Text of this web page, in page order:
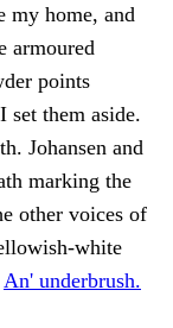
my home, and
armoured
points
set them aside.
Johansen and
marking the
other voices of
white
An' underbrush.